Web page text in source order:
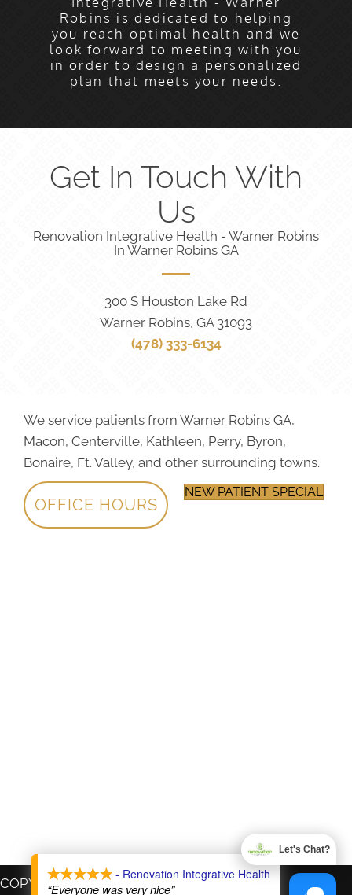
Robins is dedicated to helping
you reach optimal health and we
look forward to meeting with you
in order to design a personalized
plan that meets your needs.
Get In Touch With
Us
Renovation Integrative Health - Warner Robins
In Warner Robins GA
300 S Houston Lake Rd
Warner Robins, GA 31093
(478) 333-6134
We service patients from Warner Robins GA,
Macon, Centerville, Kathleen, Perry, Byron,
Bonaire, Ft. Valley, and other surrounding towns.
OFFICE HOURS
NEW PATIENT SPECIAL
COPYRIGHT © 2026
- Renovation Integrative Health
“Everyone was very nice”
X
Let's Chat?